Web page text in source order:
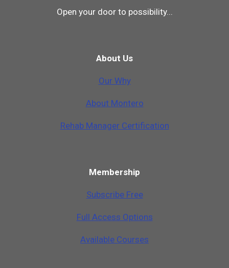
Open your door to possibility...
About Us
Our Why
About Montero
Rehab Manager Certification
Membership
Subscribe Free
Full Access Options
Available Courses